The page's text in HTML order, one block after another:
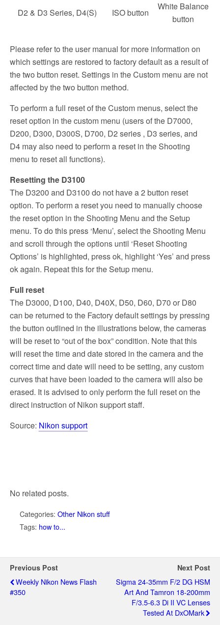
D2 & D3 Series, D4(S) ISO button
White Balance
button
Please refer to the user manual for more information on
which settings are restored to factory default as a result of
the two button reset. Settings in the Custom menu are not
affected by the two button method.
To perform a full reset of the Custom menus, select the
reset option in the custom menu (users of the D7000,
D200, D300, D300S, D700, D2 series , D3 series, and
D4 may also need to perform a reset in the Shooting
menu to reset all functions).
Resetting the D3100
The D3200 and D3100 do not have a 2 button reset
option. To perform a reset you need to manually choose
the reset option in the Shooting Menu and the Setup
menu. To do this press ‘Menu’, select the Shooting Menu
and scroll through the options until ‘Reset Shooting
Options’ is highlighted, press ok, highlight ‘Yes’ and press
ok again. Repeat this for the Setup menu.
Full reset
The D3000, D100, D40, D40X, D50, D60, D70 or D80
can be returned to the Factory default settings by pressing
the button outlined in the illustrations below, the cameras
will be reset to “out of the box” condition. Note that this
will reset the time and date stored in the camera and the
correct time and date will need to be setting, any custom
curves that have been loaded to the camera will also be
erased. It is advised to only perform the full reset on the
direct instruction of Nikon support staff.
Source: Nikon support
No related posts.
Categories: Other Nikon stuff
Tags: how to...
Previous Post
Weekly Nikon News Flash
#350
Next Post
Sigma 24-35mm F/2 DG HSM
Art And Tamron 18-200mm
F/3.5-6.3 Di II VC Lenses
Tested At DxOMark